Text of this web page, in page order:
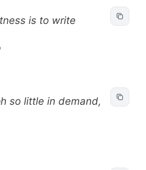
is to write
so little in demand,